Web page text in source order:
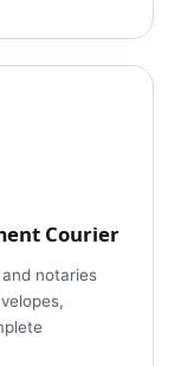
Courier
notaries